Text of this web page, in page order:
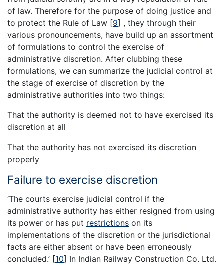
of law. Therefore for the purpose of doing justice and
to protect the Rule of Law [9] , they through their
various pronouncements, have build up an assortment
of formulations to control the exercise of
administrative discretion. After clubbing these
formulations, we can summarize the judicial control at
the stage of exercise of discretion by the
administrative authorities into two things:
That the authority is deemed not to have exercised its
discretion at all
That the authority has not exercised its discretion
properly
Failure to exercise discretion
‘The courts exercise judicial control if the
administrative authority has either resigned from using
its power or has put restrictions on its
implementations of the discretion or the jurisdictional
facts are either absent or have been erroneously
concluded.’ [10] In Indian Railway Construction Co. Ltd.